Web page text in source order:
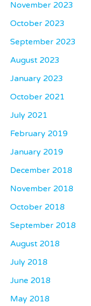
November 2023
October 2023
September 2023
August 2023
January 2023
October 2021
July 2021
February 2019
January 2019
December 2018
November 2018
October 2018
September 2018
August 2018
July 2018
June 2018
May 2018